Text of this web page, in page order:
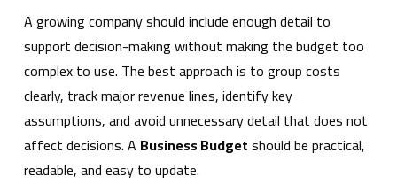
A growing company should include enough detail to
support decision-making without making the budget too
complex to use. The best approach is to group costs
clearly, track major revenue lines, identify key
assumptions, and avoid unnecessary detail that does not
affect decisions. A Business Budgetshould be practical,
readable, and easy to update.